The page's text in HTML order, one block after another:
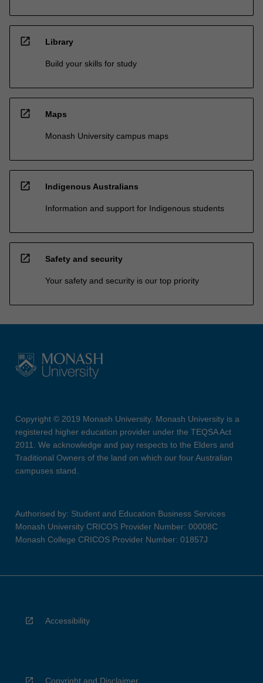
open_in_new Library
Build your skills for study
open_in_new Maps
Monash University campus maps
open_in_new Indigenous Australians
Information and support for Indigenous students
open_in_new Safety and security
Your safety and security is our top priority
Copyright © 2019 Monash University. Monash University is a
registered higher education provider under the TEQSA Act
2011. We acknowledge and pay respects to the Elders and
Traditional Owners of the land on which our four Australian
campuses stand.
Authorised by: Student and Education Business Services
Monash University CRICOS Provider Number: 00008C
Monash College CRICOS Provider Number: 01857J
Accessibility
Copyright and Disclaimer